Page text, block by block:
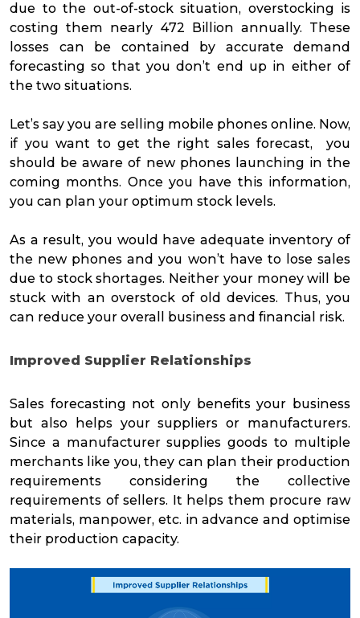
due to the out-of-stock situation, overstocking is
costing them nearly 472 Billion annually. These
losses can be contained by accurate demand
forecasting so that you don’t end up in either of
the two situations.
Let’s say you are selling mobile phones online. Now,
if you want to get the right sales forecast, you
should be aware of new phones launching in the
coming months. Once you have this information,
you can plan your optimum stock levels.
As a result, you would have adequate inventory of
the new phones and you won’t have to lose sales
due to stock shortages. Neither your money will be
stuck with an overstock of old devices. Thus, you
can reduce your overall business and financial risk.
Improved Supplier Relationships
Sales forecasting not only benefits your business
but also helps your suppliers or manufacturers.
Since a manufacturer supplies goods to multiple
merchants like you, they can plan their production
requirements considering the collective
requirements of sellers. It helps them procure raw
materials, manpower, etc. in advance and optimise
their production capacity.